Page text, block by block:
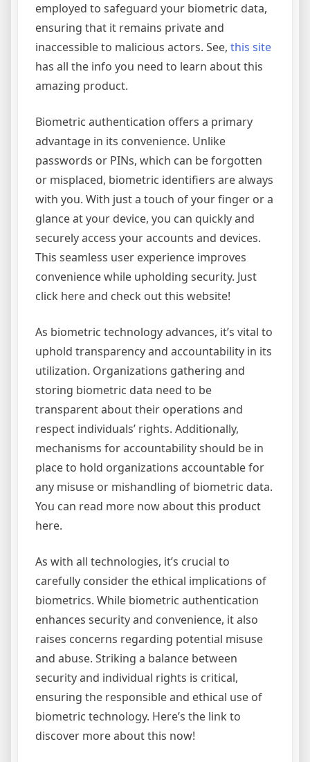
employed to safeguard your biometric data,
ensuring that it remains private and
inaccessible to malicious actors. See, this site
has all the info you need to learn about this
amazing product.
Biometric authentication offers a primary
advantage in its convenience. Unlike
passwords or PINs, which can be forgotten
or misplaced, biometric identifiers are always
with you. With just a touch of your finger or a
glance at your device, you can quickly and
securely access your accounts and devices.
This seamless user experience improves
convenience while upholding security. Just
click here and check out this website!
As biometric technology advances, it’s vital to
uphold transparency and accountability in its
utilization. Organizations gathering and
storing biometric data need to be
transparent about their operations and
respect individuals’ rights. Additionally,
mechanisms for accountability should be in
place to hold organizations accountable for
any misuse or mishandling of biometric data.
You can read more now about this product
here.
As with all technologies, it’s crucial to
carefully consider the ethical implications of
biometrics. While biometric authentication
enhances security and convenience, it also
raises concerns regarding potential misuse
and abuse. Striking a balance between
security and individual rights is critical,
ensuring the responsible and ethical use of
biometric technology. Here’s the link to
discover more about this now!